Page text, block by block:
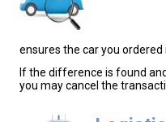
ensures the car you
If the difference is found
you may cancel the